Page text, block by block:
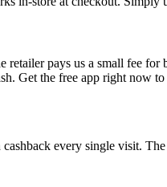
pays us a small fee
Get the free app right now
cashback every single visit.